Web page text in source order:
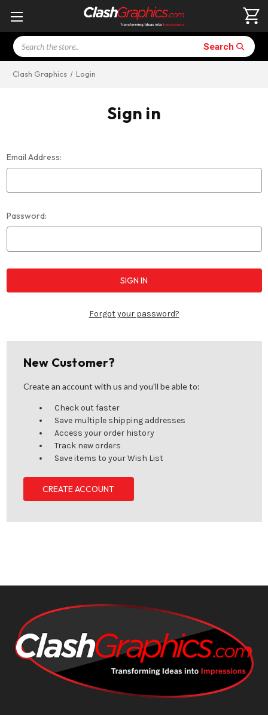
Search Search
Clash Graphics Login
Sign in
Email Address:
Password:
Forgot your password?
New Customer?
Create an account with us and you'll be able to:
Check out faster
Save multiple shipping addresses
Access your order history
Track new orders
Save items to your Wish List
CREATE ACCOUNT